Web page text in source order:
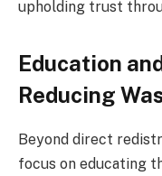
upholding trust
Education
Reducing
Beyond direct
focus on educating